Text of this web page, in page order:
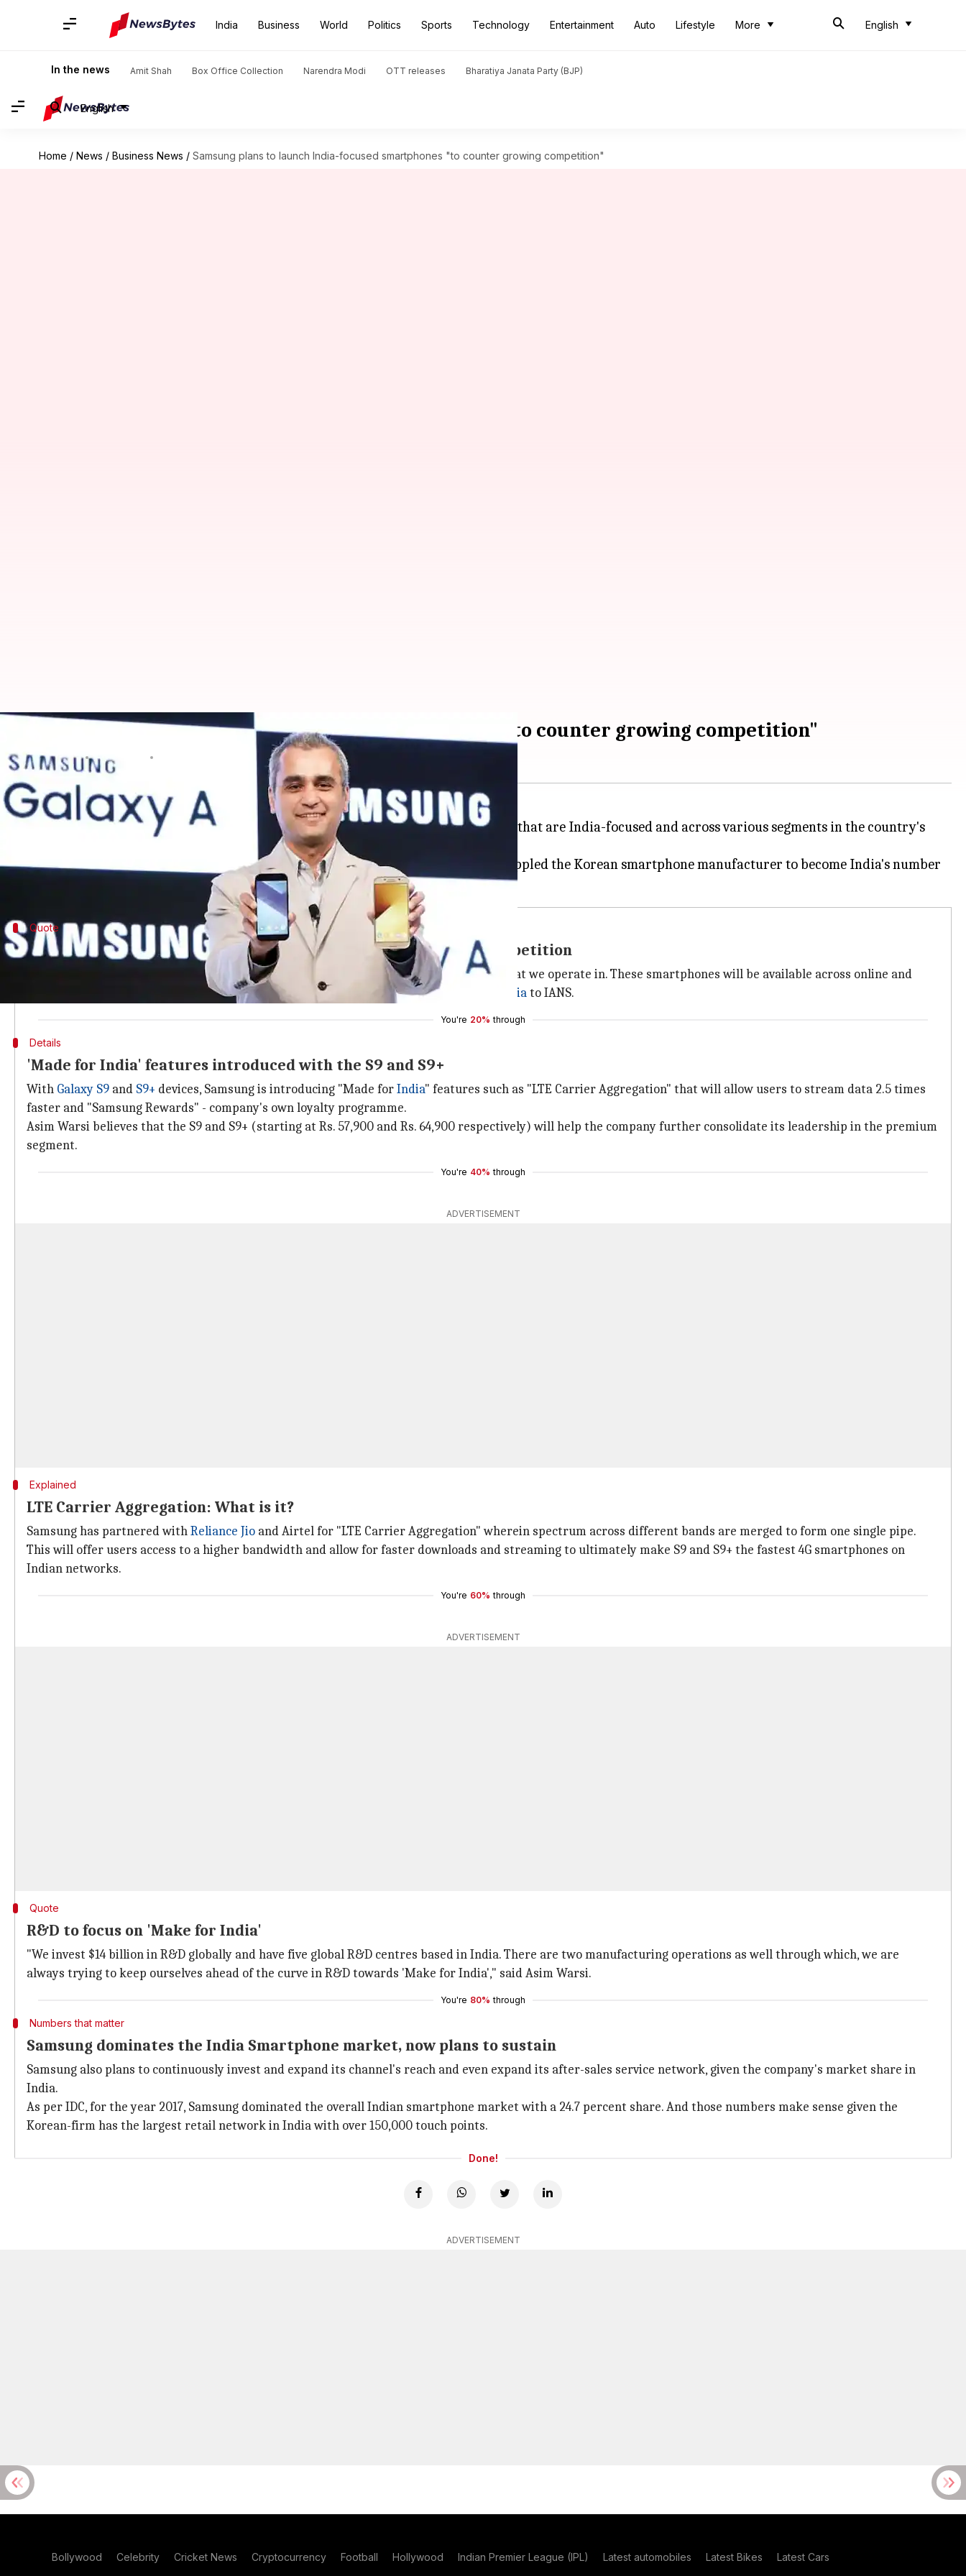
India Business World Politics Sports Technology Entertainment Auto Lifestyle More English
In the news Amit Shah Box Office Collection Narendra Modi OTT releases Bharatiya Janata Party (BJP)
English
Home / News / Business News / Samsung plans to launch India-focused smartphones "to counter growing competition"
Samsung plans to launch India-focused smartphones "to counter growing competition"
By Mudit Dube Mar 07, 2018
What's the story
In an attempt to quell the competition, Samsung is planning to launch smartphones
that are India-focused and across various segments in the country's
price-sensitive phone market, for the remaining part of the year.
The decision comes on the backdrop of recent market reports saying
had toppled the Korean smartphone manufacturer to become India's number
Quote
Samsung to focus on multi-dimensional strategies to counter competition
"You can expect multiple devices being launched over the year across price segments that we operate in. These smartphones will be available across online and
offline channels from time to time," said Asim Warsi, Global Vice President,
Samsung Indiato IANS.
You're 20% through
Details
'Made for India' features introduced with the S9 and S9+
With Galaxy S9 and S9+ devices, Samsung is introducing "Made forIndia" features such as "LTE Carrier Aggregation" that will allow users to stream data 2.5 times
faster and "Samsung Rewards" - company's own loyalty programme.
Asim Warsi believes that the S9 and S9+ (starting at Rs. 57,900 and Rs. 64,900 respectively) will help the company further consolidate its leadership in the premium
segment.
You're 40% through
ADVERTISEMENT
Explained
LTE Carrier Aggregation: What is it?
Samsung has partnered withReliance Jio and Airtel for "LTE Carrier Aggregation" wherein spectrum across different bands are merged to form one single pipe.
This will offer users access to a higher bandwidth and allow for faster downloads and streaming to ultimately make S9 and S9+ the fastest 4G smartphones on
Indian networks.
You're 60% through
ADVERTISEMENT
Quote
R&D to focus on 'Make for India'
"We invest $14 billion in R&D globally and have five global R&D centres based in India. There are two manufacturing operations as well through which, we are
always trying to keep ourselves ahead of the curve in R&D towards 'Make for India'," said Asim Warsi.
You're 80% through
Numbers that matter
Samsung dominates the India Smartphone market, now plans to sustain
Samsung also plans to continuously invest and expand its channel's reach and even expand its after-sales service network, given the company's market share in
India.
As per IDC, for the year 2017, Samsung dominated the overall Indian smartphone market with a 24.7 percent share. And those numbers make sense given the
Korean-firm has the largest retail network in India with over 150,000 touch points.
Done!
ADVERTISEMENT
Bollywood Celebrity Cricket News Cryptocurrency Football Hollywood Indian Premier League (IPL) Latest automobiles Latest Bikes Latest Cars